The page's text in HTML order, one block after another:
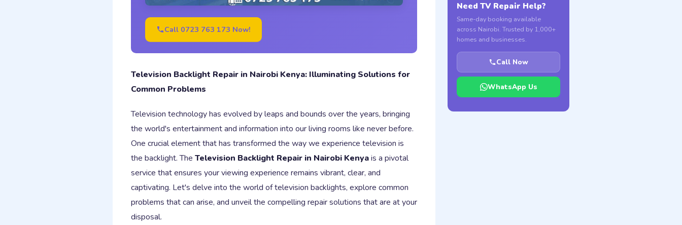
Call 0723 763 173 Now!
Television Backlight Repair in Nairobi Kenya: Illuminating Solutions for
Common Problems
Television technology has evolved by leaps and bounds over the years, bringing
the world's entertainment and information into our living rooms like never before.
One crucial element that has transformed the way we experience television is
the backlight. The Television Backlight Repair in Nairobi Kenyais a pivotal
service that ensures your viewing experience remains vibrant, clear, and
captivating. Let's delve into the world of television backlights, explore common
problems that can arise, and unveil the compelling repair solutions that are at your
disposal.
Need TV Repair Help?
Same-day booking available
across Nairobi. Trusted by 1,000+
homes and businesses.
Call Now
WhatsApp Us